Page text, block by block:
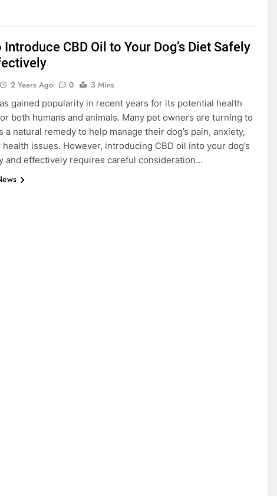
CBD Oil to Your Dog’s Diet Safely
2 Years Ago 0
3 Mins
gained popularity in recent years for its potential health
both humans and animals. Many pet owners are turning to
a natural remedy to help manage their dog’s pain, anxiety,
issues. However, introducing CBD oil into your dog’s
and effectively requires careful consideration…